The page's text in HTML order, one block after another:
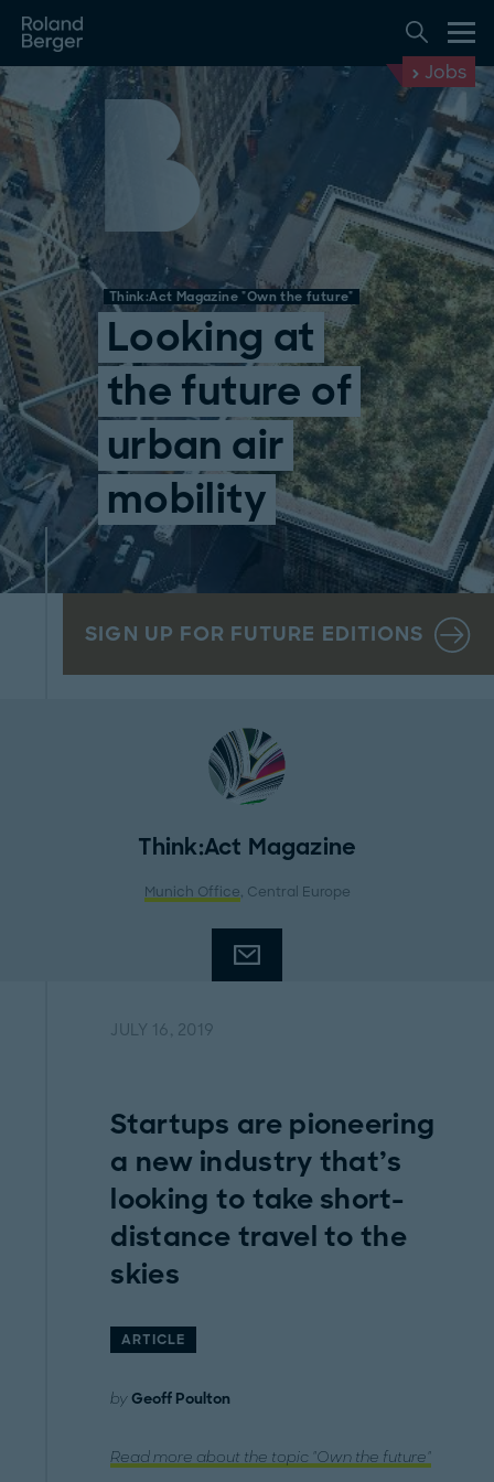
Jobs
Think:Act Magazine "Own the future"
Looking at
the future of
urban air
mobility
SIGN UP FOR FUTURE EDITIONS
Think:Act Magazine
Munich Office, Central Europe
JULY 16, 2019
Startups are pioneering
a new industry that’s
looking to take short-
distance travel to the
skies
ARTICLE
byGeoff Poulton
Read more about the topic "Own the future"